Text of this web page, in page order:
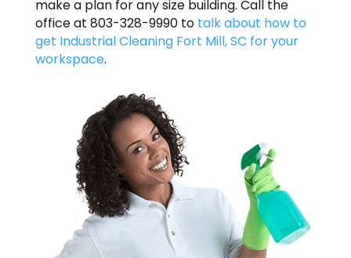
make a plan for any size building. Call the
office at 803-328-9990 to talk about how to
get Industrial Cleaning Fort Mill, SC for your
workspace.